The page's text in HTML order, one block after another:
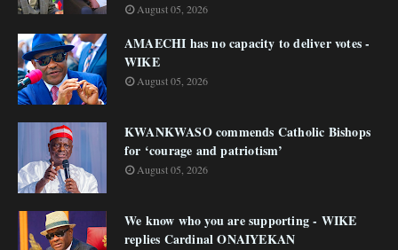
August 05, 2026
AMAECHI has no capacity to deliver votes -
WIKE
August 05, 2026
KWANKWASO commends Catholic Bishops
for ‘courage and patriotism’
August 05, 2026
We know who you are supporting - WIKE
replies Cardinal ONAIYEKAN